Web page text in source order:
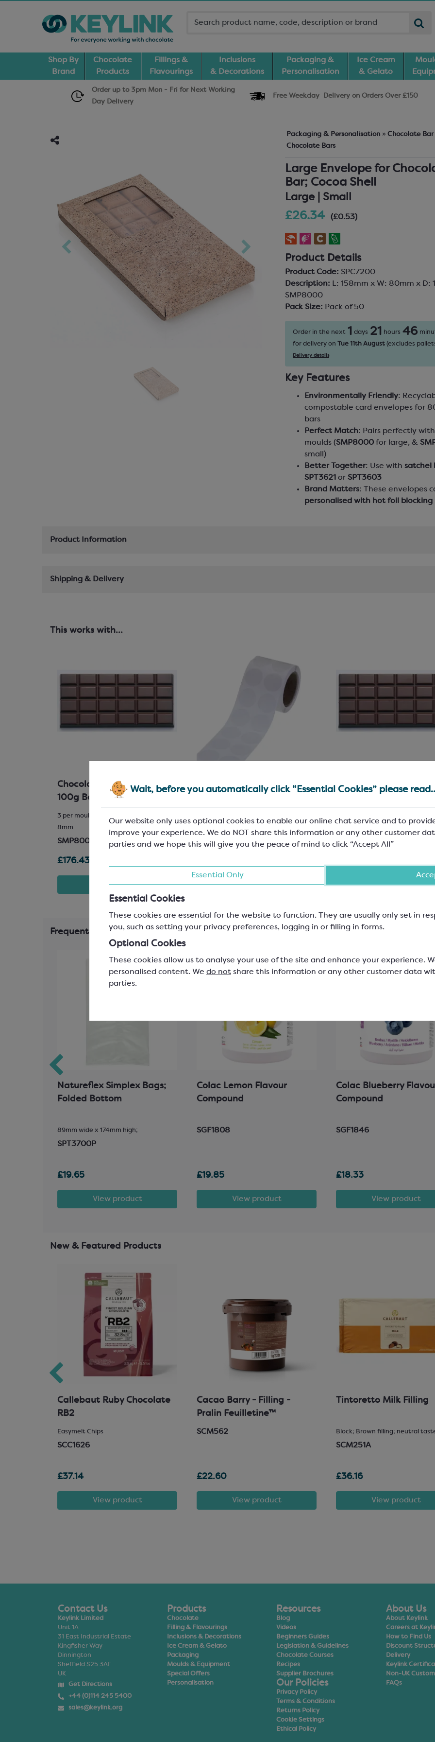
Wait, before you automatically click “Essential Cookies” please
Our website only uses optional cookies to enable our online chat service and to
improve your experience. We do NOT share this information or any other customer
parties and we hope this will give you the peace of mind to click “Accept All”
Essential Only
Essential Cookies
These cookies are essential for the website to function. They are usually only set in
you, such as setting your privacy preferences, logging in or filling in forms.
Optional Cookies
These cookies allow us to analyse your use of the site and enhance your experience.
personalised content. We do not share this information or any other customer data
parties.
Shop By
Brand
Chocolate
Products
Fillings &
Flavourings
Inclusions
& Decorations
Packaging &
Personalisation
Ice Cream
& Gelato
Order up to 3pm Mon - Fri for Next Working
Day Delivery
Free Weekday Deliveryon Orders Over £150
Packaging & Personalisation » Chocolate Bar
Chocolate Bars
Large Envelope for
Bar; Cocoa Shell
Large | Small
£26.34 (£0.53)
Product Details
Product Code: SPC7200
Description: L: 158mm x W: 80mm x D:
SMP8000
Pack Size: Pack of 50
Order in the next 1 days 21 hours 46
for delivery on
Tue 11th August (excludes
Delivery details
Key Features
Environmentally Friendly:
compostable card envelopes for
bars
Perfect Match: Pairs perfectly
moulds (SMP8000 for large, &
small)
Better Together: Use with satchel
SPT3621 or SPT3603
Brand Matters: These envelopes
personalised with hot foil blocking
Product Information
Shipping & Delivery
This works with...
Chocolate Bar Mould for
100g Bars
3 per mould; L: 155mm, W: 75mm, H:
8mm
SMP8000
£176.43
View product
Clear Stickers with
SPM6100
View product
Chocolate Bar Mould
SMP8000
View product
Frequently Bought Together
Natureflex Simplex Bags;
Folded Bottom
89mm wide x 174mm high;
SPT3700P
£19.65
View product
Colac Lemon Flavour
Compound
SGF1808
£19.85
View product
Colac Blueberry
Compound
SGF1846
£18.33
View product
New & Featured Products
Callebaut Ruby Chocolate
RB2
Easymelt Chips
SCC1626
£37.14
View product
Cacao Barry - Filling -
Pralin Feuilletine™
SCM562
£22.60
View product
Tintoretto Milk Filling
Block; Brown filling; neutral
SCM251A
£36.16
View product
Contact Us
Keylink Limited
Unit 1A
31 East Industrial Estate
Kingfisher Way
Dinnington
Sheffield S25 3AF
UK
Get Directions
+44 (0)114 245 5400
sales@keylink.org
Products
Chocolate
Filling & Flavourings
Inclusions & Decorations
Ice Cream & Gelato
Packaging
Moulds & Equipment
Special Offers
Personalisation
Resources
Blog
Videos
Beginners Guides
Legislation & Guidelines
Chocolate Courses
Recipes
Supplier Brochures
Our Policies
Privacy Policy
Terms & Conditions
Returns Policy
Cookie Settings
Ethical Policy
About Us
About Keylink
Careers at
How to Find Us
Discount
Delivery
Keylink
Non-UK
FAQs